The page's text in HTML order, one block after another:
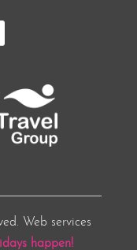
Web services
happen!